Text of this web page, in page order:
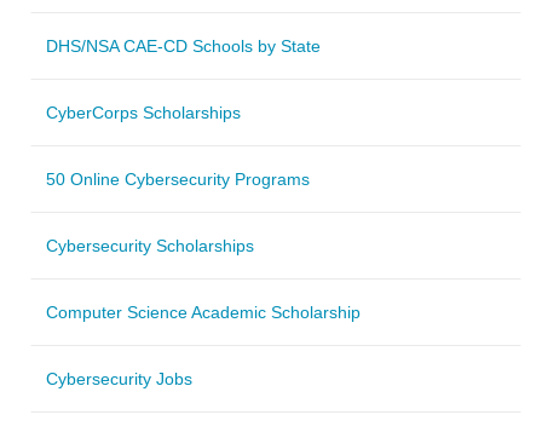
DHS/NSA CAE-CD Schools by State
CyberCorps Scholarships
50 Online Cybersecurity Programs
Cybersecurity Scholarships
Computer Science Academic Scholarship
Cybersecurity Jobs